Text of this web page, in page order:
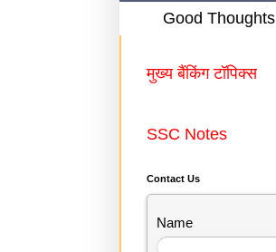
Good Thoughts
मुख्य बैंकिंग टॉपिक्स
SSC Notes
Contact Us
Name